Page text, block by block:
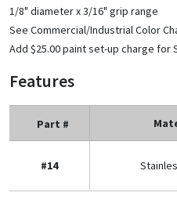
1/8" diameter x 3/16" grip range
See Commercial/Industrial Color
Add $25.00 paint set-up charge for
Features
Part #
#14